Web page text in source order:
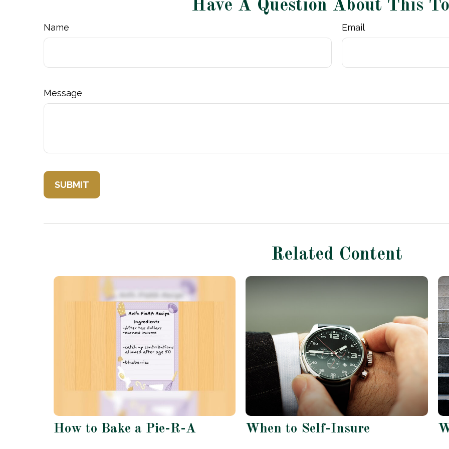
Have A Question About This
Name Email
Message
Related Content
How to Bake a Pie-R-A When to Self-Insure